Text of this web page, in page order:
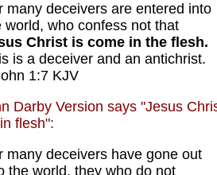
many deceivers are entered into
world, who confess not that
Christ is come in the flesh.
is a deceiver and an antichrist.
1:7 KJV
Darby Version says "Jesus
flesh":
many deceivers have gone out
the world, they who do not